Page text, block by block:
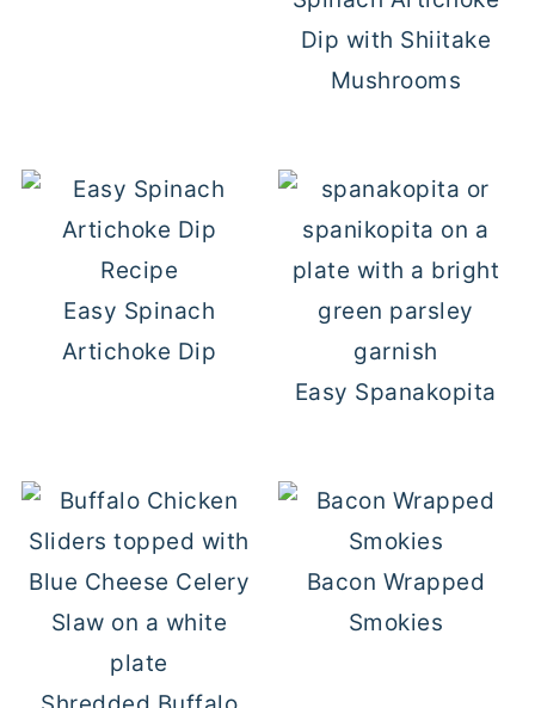
Dip with Shiitake
Mushrooms
Easy Spinach
Artichoke Dip
Easy Spanakopita
Bacon Wrapped
Smokies